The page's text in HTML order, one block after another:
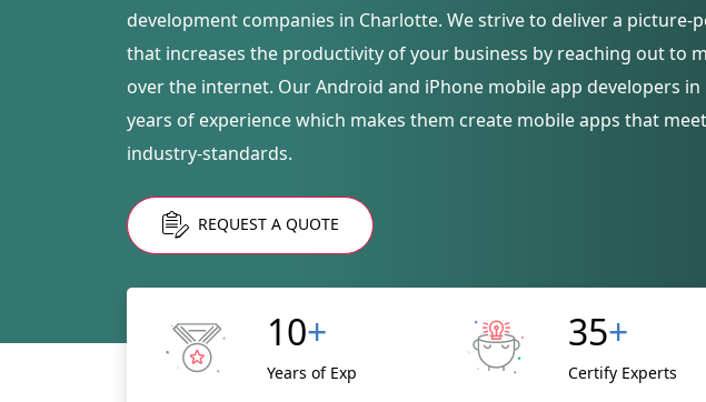
development companies in Charlotte. We strive to deliver a picture-
that increases the productivity of your business by reaching out to
over the internet. Our Android and iPhone mobile app developers in
years of experience which makes them create mobile apps that
industry-standards.
REQUEST A QUOTE
10+
Years of Exp
35+
Certify Experts